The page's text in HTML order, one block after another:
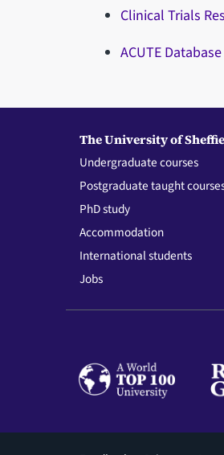
Clinical Trials
ACUTE Database
The University of
Undergraduate courses
Postgraduate taught
PhD study
Accommodation
International students
Jobs